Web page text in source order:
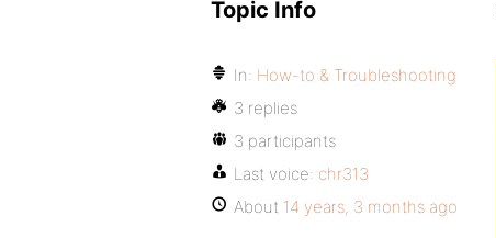
Topic Info
In: How-to & Troubleshooting
3 replies
3 participants
Last voice: chr313
About 14 years, 3 months ago